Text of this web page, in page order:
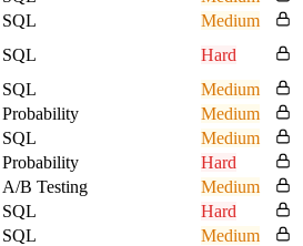
SQL
Medium
SQL
Hard
SQL
Medium
Probability
Medium
SQL
Medium
Probability
Hard
A/B Testing
Medium
SQL
Hard
SQL
Medium